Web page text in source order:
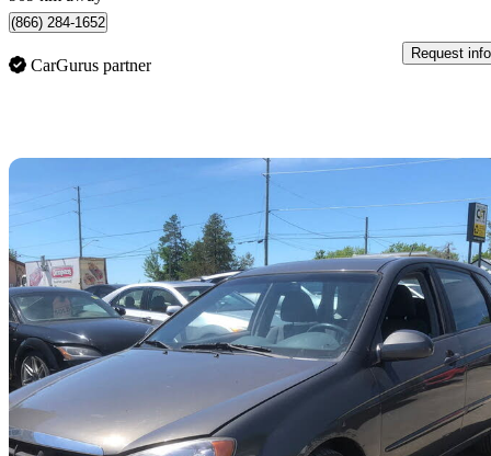
(866) 284-1652
CarGurus partner
Request info